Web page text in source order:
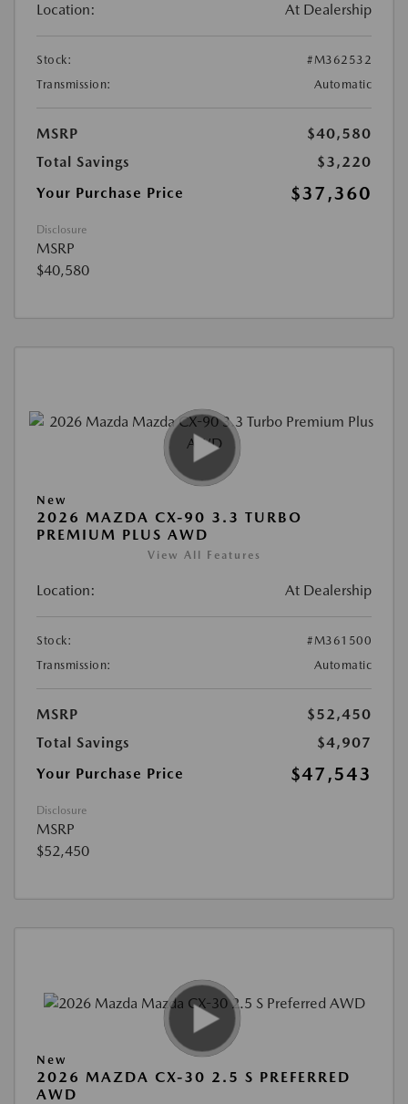
Location: At Dealership
Stock:
#M362532
Transmission:
Automatic
MSRP
$40,580
Total Savings
$3,220
Your Purchase Price
$37,360
Disclosure
MSRP
$40,580
New
2026 MAZDA CX-90 3.3 TURBO
PREMIUM PLUS AWD
View All Features
Location: At Dealership
Stock:
#M361500
Transmission:
Automatic
MSRP
$52,450
Total Savings
$4,907
Your Purchase Price
$47,543
Disclosure
MSRP
$52,450
New
2026 MAZDA CX-30 2.5 S PREFERRED
AWD